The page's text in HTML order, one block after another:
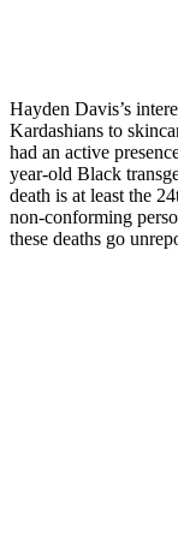
Hayden Davis’s
Kardashians to
had an active
year-old Black
death is at least the
non-conforming
these deaths go